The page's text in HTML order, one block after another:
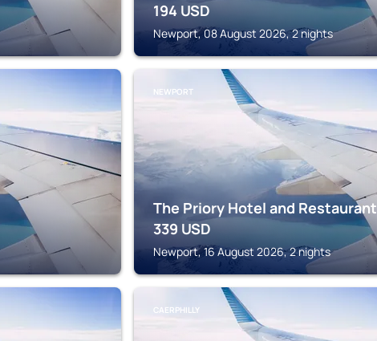
194 USD
Newport, 08 August 2026, 2 nights
NEWPORT
The Priory Hotel and Restaurant
339 USD
Newport, 16 August 2026, 2 nights
CAERPHILLY